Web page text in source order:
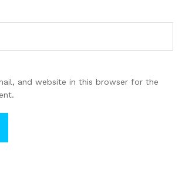
and website in this browser for the